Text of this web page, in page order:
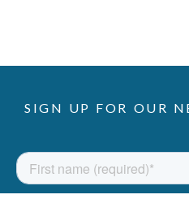
SIGN UP FOR OUR